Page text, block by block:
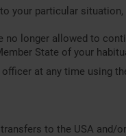
your particular
longer allowed to
State of your
at any time using
to the USA